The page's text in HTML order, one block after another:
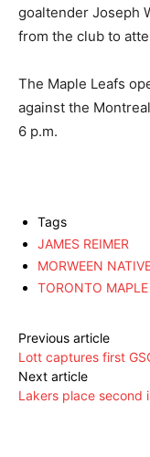
goaltender Joseph
from the club to
The Maple Leafs
against the
6 p.m.
Tags
JAMES REIMER
MORWEEN
TORONTO MAPLE
Previous article
Lott captures first
Next article
Lakers place second